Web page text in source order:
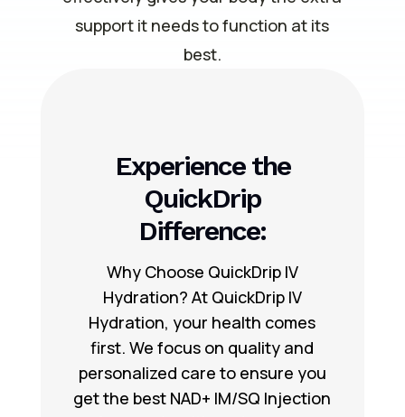
support it needs to function at its
best.
Experience the
QuickDrip
Difference:
Why Choose QuickDrip IV
Hydration? At QuickDrip IV
Hydration, your health comes
first. We focus on quality and
personalized care to ensure you
get the best NAD+ IM/SQ Injection